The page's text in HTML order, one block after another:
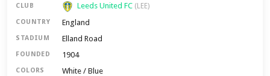
CLUB Leeds United FC (LEE)
COUNTRY England
STADIUM Elland Road
FOUNDED 1904
COLORS White / Blue